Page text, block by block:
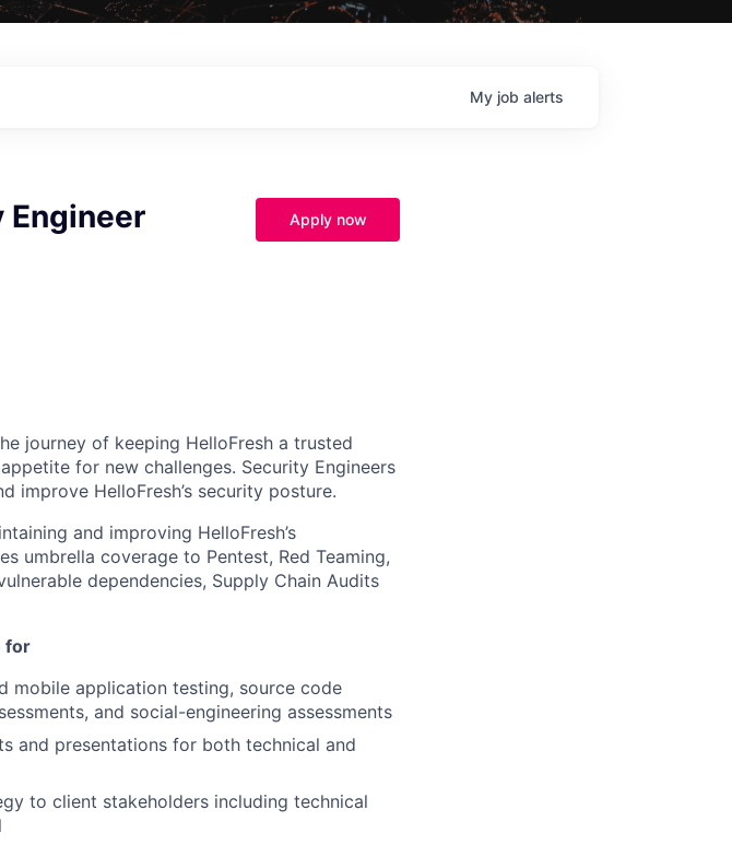
My job alerts
Engineer Apply now
journey of keeping HelloFresh a trusted
for new challenges. Security Engineers
HelloFresh’s security posture.
and improving HelloFresh’s
umbrella coverage to Pentest, Red Teaming,
dependencies, Supply Chain Audits
for
mobile application testing, source code
and social-engineering assessments
and presentations for both technical and
to client stakeholders including technical